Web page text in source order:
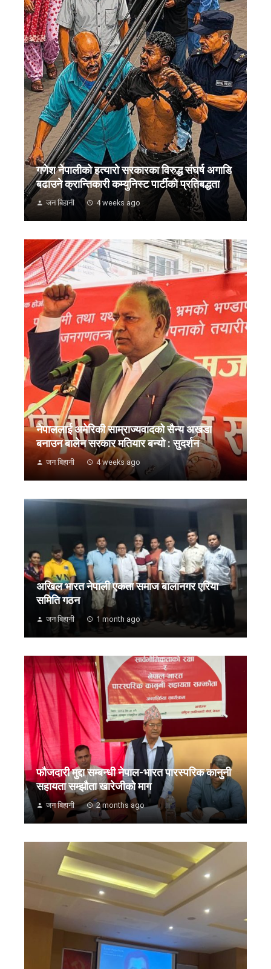
गणेश नेपालीको हत्यारो सरकारका विरुद्ध संघर्ष अगाडि
बढाउने क्रान्तिकारी कम्युनिस्ट पार्टीको प्रतिबद्धता
जन बिहानी 4 weeks ago
नेपाललाई अमेरिकी साम्राज्यवादको सैन्य अखडा
बनाउन बालेन सरकार मतियार बन्यो : सुदर्शन
जन बिहानी 4 weeks ago
अखिल भारत नेपाली एकता समाज बालानगर एरिया
समिति गठन
जन बिहानी 1 month ago
फौजदारी मुद्दा सम्बन्धी नेपाल-भारत पारस्परिक कानुनी
सहायता सम्झौता खारेजीको माग
जन बिहानी 2 months ago